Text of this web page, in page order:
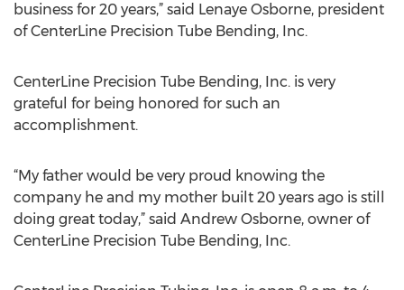
business for 20 years,” said Lenaye Osborne, president
of CenterLine Precision Tube Bending, Inc.
CenterLine Precision Tube Bending, Inc. is very
grateful for being honored for such an
accomplishment.
“My father would be very proud knowing the
company he and my mother built 20 years ago is still
doing great today,” said Andrew Osborne, owner of
CenterLine Precision Tube Bending, Inc.